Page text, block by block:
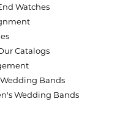
Watches
Catalogs
Bands
Wedding Bands